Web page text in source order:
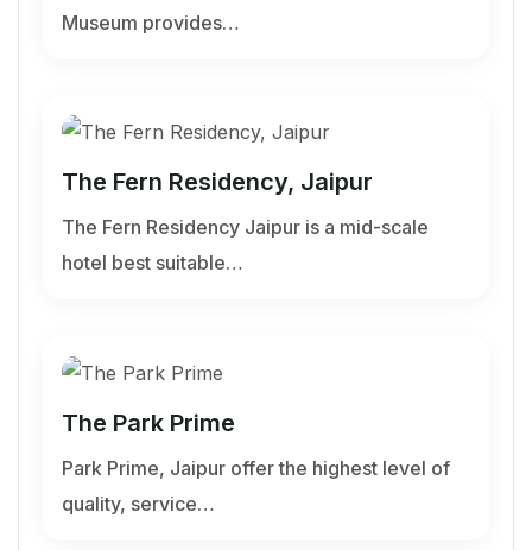
Museum provides…
The Fern Residency, Jaipur
The Fern Residency Jaipur is a mid-scale
hotel best suitable…
The Park Prime
Park Prime, Jaipur offer the highest level of
quality, service…